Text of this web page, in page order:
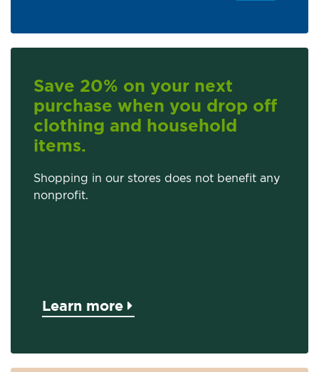
Save 20% on your next
purchase when you drop off
clothing and household
items.
Shopping in our stores does not benefit any
nonprofit.
Learn more